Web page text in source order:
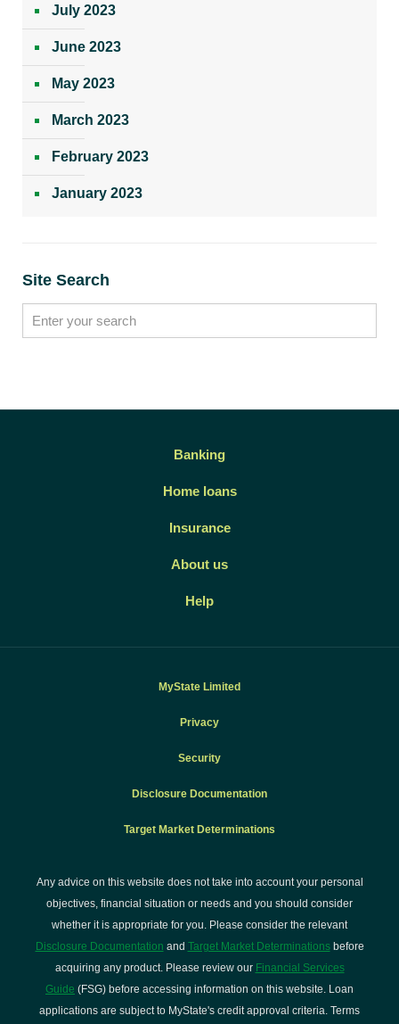
July 2023
June 2023
May 2023
March 2023
February 2023
January 2023
Site Search
Banking
Home loans
Insurance
About us
Help
MyState Limited
Privacy
Security
Disclosure Documentation
Target Market Determinations
Any advice on this website does not take into account your personal
objectives, financial situation or needs and you should consider
whether it is appropriate for you. Please consider the relevant
Disclosure Documentation and Target Market Determinationsbefore
acquiring any product. Please review our Financial Services
Guide (FSG) before accessing information on this website. Loan
applications are subject to MyState's credit approval criteria. Terms